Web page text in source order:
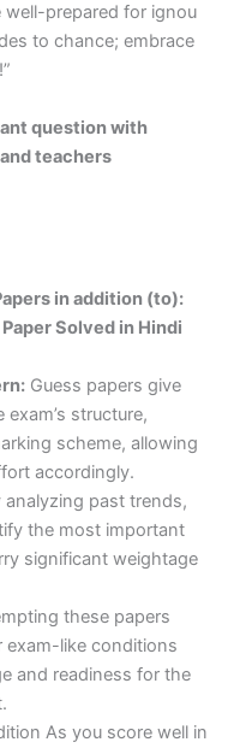
well-prepared for ignou
to chance; embrace
question with
teachers
in addition (to):
Solved in Hindi
Guess papers give
structure,
scheme, allowing
accordingly.
past trends,
the most important
significant weightage
these papers
exam-like conditions
and readiness for the
As you score well in